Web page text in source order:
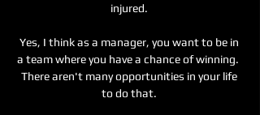
injured.
Yes, I think as a manager, you want to be in
a team where you have a chance of winning.
There aren't many opportunities in your life
to do that.